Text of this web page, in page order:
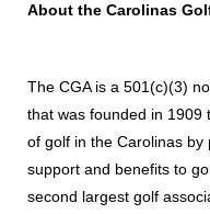
About the Carolinas
The CGA is a 501(c)(3)
that was founded in 1909
of golf in the Carolinas by
support and benefits to
second largest golf